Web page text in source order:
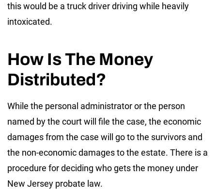
this would be a truck driver driving while heavily
intoxicated.
How Is The Money
Distributed?
While the personal administrator or the person
named by the court will file the case, the economic
damages from the case will go to the survivors and
the non-economic damages to the estate. There is a
procedure for deciding who gets the money under
New Jersey probate law.